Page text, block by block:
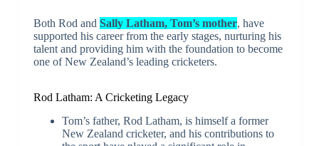
Both Rod and Sally Latham, Tom’s mother, have
supported his career from the early stages, nurturing his
talent and providing him with the foundation to become
one of New Zealand’s leading cricketers.
Rod Latham: A Cricketing Legacy
Tom’s father, Rod Latham, is himself a former
New Zealand cricketer, and his contributions to